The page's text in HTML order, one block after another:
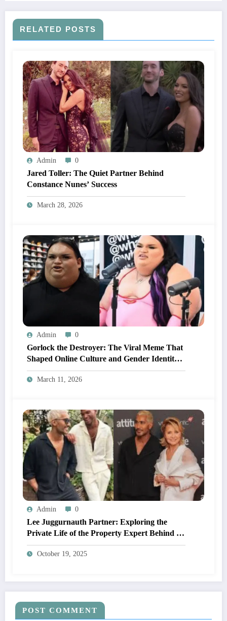
RELATED POSTS
Admin 0
Jared Toller: The Quiet Partner Behind
Constance Nunes’ Success
March 28, 2026
Admin 0
Gorlock the Destroyer: The Viral Meme That
Shaped Online Culture and Gender Identity
Conversations
March 11, 2026
Admin 0
Lee Juggurnauth Partner: Exploring the
Private Life of the Property Expert Behind A
Place in the Sun
October 19, 2025
POST COMMENT